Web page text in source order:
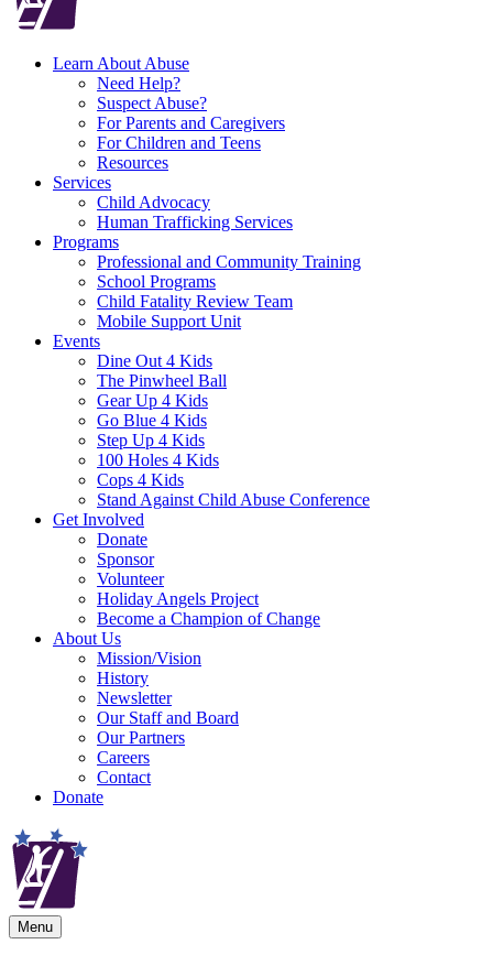
Learn About Abuse
Need Help?
Suspect Abuse?
For Parents and Caregivers
For Children and Teens
Resources
Services
Child Advocacy
Human Trafficking Services
Programs
Professional and Community Training
School Programs
Child Fatality Review Team
Mobile Support Unit
Events
Dine Out 4 Kids
The Pinwheel Ball
Gear Up 4 Kids
Go Blue 4 Kids
Step Up 4 Kids
100 Holes 4 Kids
Cops 4 Kids
Stand Against Child Abuse Conference
Get Involved
Donate
Sponsor
Volunteer
Holiday Angels Project
Become a Champion of Change
About Us
Mission/Vision
History
Newsletter
Our Staff and Board
Our Partners
Careers
Contact
Donate
Menu